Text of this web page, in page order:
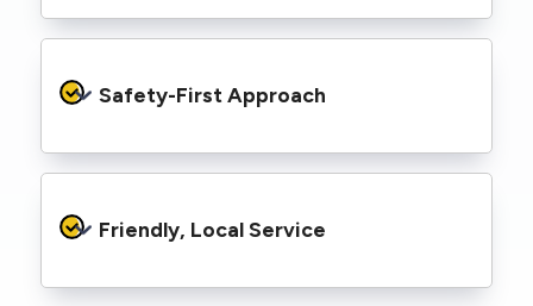
repair needs.
informed throughout the project, so you
know exactly what’s happening and what it
Safety-First Approach
protocols to protect your property, your
family or staff, and our team. We maintain
to stay compliant with NSW regulations.
Friendly, Local Service